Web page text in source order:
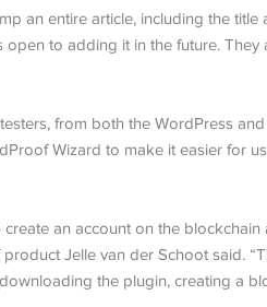
an entire article, including the title
to adding it in the future. They
from both the WordPress
Wizard to make it easier for
create an account on the
Jelle van der Schoot said.
the plugin, creating a